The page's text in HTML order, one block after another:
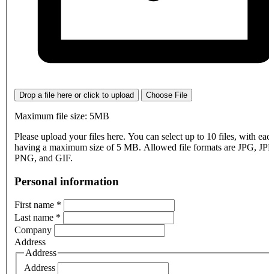
Drop a file here or click to upload Choose File
Maximum file size: 5MB
Please upload your files here. You can select up to 10 files, with
having a maximum size of 5 MB. Allowed file formats are JPG,
PNG, and GIF.
Personal information
First name *
Last name *
Company
Address
Address
Address